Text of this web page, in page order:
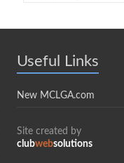
Useful Links
New MCLGA.com
Site created by
clubwebsolutions